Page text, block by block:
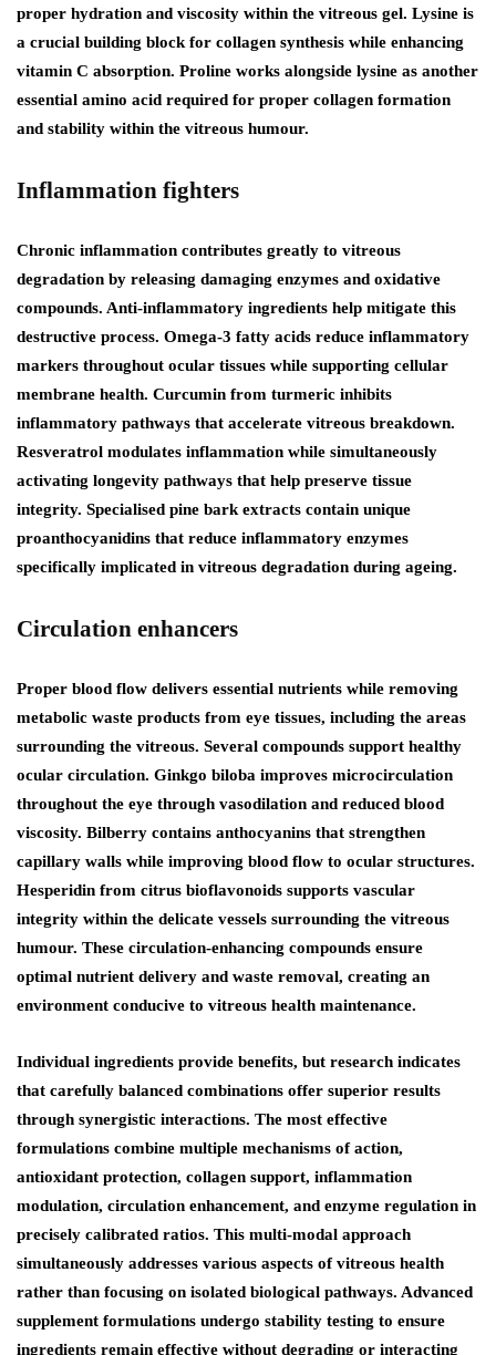
proper hydration and viscosity within the vitreous gel. Lysine is
a crucial building block for collagen synthesis while enhancing
vitamin C absorption. Proline works alongside lysine as another
essential amino acid required for proper collagen formation
and stability within the vitreous humour.
Inflammation fighters
Chronic inflammation contributes greatly to vitreous
degradation by releasing damaging enzymes and oxidative
compounds. Anti-inflammatory ingredients help mitigate this
destructive process. Omega-3 fatty acids reduce inflammatory
markers throughout ocular tissues while supporting cellular
membrane health. Curcumin from turmeric inhibits
inflammatory pathways that accelerate vitreous breakdown.
Resveratrol modulates inflammation while simultaneously
activating longevity pathways that help preserve tissue
integrity. Specialised pine bark extracts contain unique
proanthocyanidins that reduce inflammatory enzymes
specifically implicated in vitreous degradation during ageing.
Circulation enhancers
Proper blood flow delivers essential nutrients while removing
metabolic waste products from eye tissues, including the areas
surrounding the vitreous. Several compounds support healthy
ocular circulation. Ginkgo biloba improves microcirculation
throughout the eye through vasodilation and reduced blood
viscosity. Bilberry contains anthocyanins that strengthen
capillary walls while improving blood flow to ocular structures.
Hesperidin from citrus bioflavonoids supports vascular
integrity within the delicate vessels surrounding the vitreous
humour. These circulation-enhancing compounds ensure
optimal nutrient delivery and waste removal, creating an
environment conducive to vitreous health maintenance.
Individual ingredients provide benefits, but research indicates
that carefully balanced combinations offer superior results
through synergistic interactions. The most effective
formulations combine multiple mechanisms of action,
antioxidant protection, collagen support, inflammation
modulation, circulation enhancement, and enzyme regulation in
precisely calibrated ratios. This multi-modal approach
simultaneously addresses various aspects of vitreous health
rather than focusing on isolated biological pathways. Advanced
supplement formulations undergo stability testing to ensure
ingredients remain effective without degrading or interacting